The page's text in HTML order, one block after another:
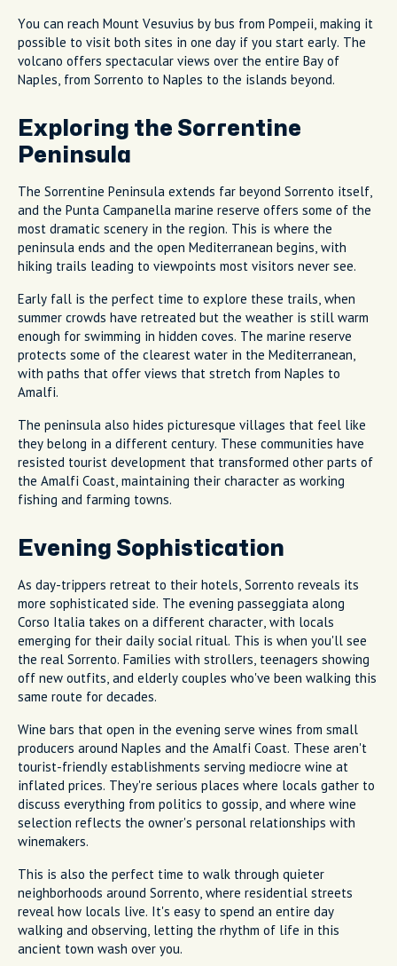
You can reach Mount Vesuvius by bus from Pompeii, making it
possible to visit both sites in one day if you start early. The
volcano offers spectacular views over the entire Bay of
Naples, from Sorrento to Naples to the islands beyond.
Exploring the Sorrentine
Peninsula
The Sorrentine Peninsula extends far beyond Sorrento itself,
and the Punta Campanella marine reserve offers some of the
most dramatic scenery in the region. This is where the
peninsula ends and the open Mediterranean begins, with
hiking trails leading to viewpoints most visitors never see.
Early fall is the perfect time to explore these trails, when
summer crowds have retreated but the weather is still warm
enough for swimming in hidden coves. The marine reserve
protects some of the clearest water in the Mediterranean,
with paths that offer views that stretch from Naples to
Amalfi.
The peninsula also hides picturesque villages that feel like
they belong in a different century. These communities have
resisted tourist development that transformed other parts of
the Amalfi Coast, maintaining their character as working
fishing and farming towns.
Evening Sophistication
As day-trippers retreat to their hotels, Sorrento reveals its
more sophisticated side. The evening passeggiata along
Corso Italia takes on a different character, with locals
emerging for their daily social ritual. This is when you'll see
the real Sorrento. Families with strollers, teenagers showing
off new outfits, and elderly couples who've been walking this
same route for decades.
Wine bars that open in the evening serve wines from small
producers around Naples and the Amalfi Coast. These aren't
tourist-friendly establishments serving mediocre wine at
inflated prices. They're serious places where locals gather to
discuss everything from politics to gossip, and where wine
selection reflects the owner's personal relationships with
winemakers.
This is also the perfect time to walk through quieter
neighborhoods around Sorrento, where residential streets
reveal how locals live. It's easy to spend an entire day
walking and observing, letting the rhythm of life in this
ancient town wash over you.